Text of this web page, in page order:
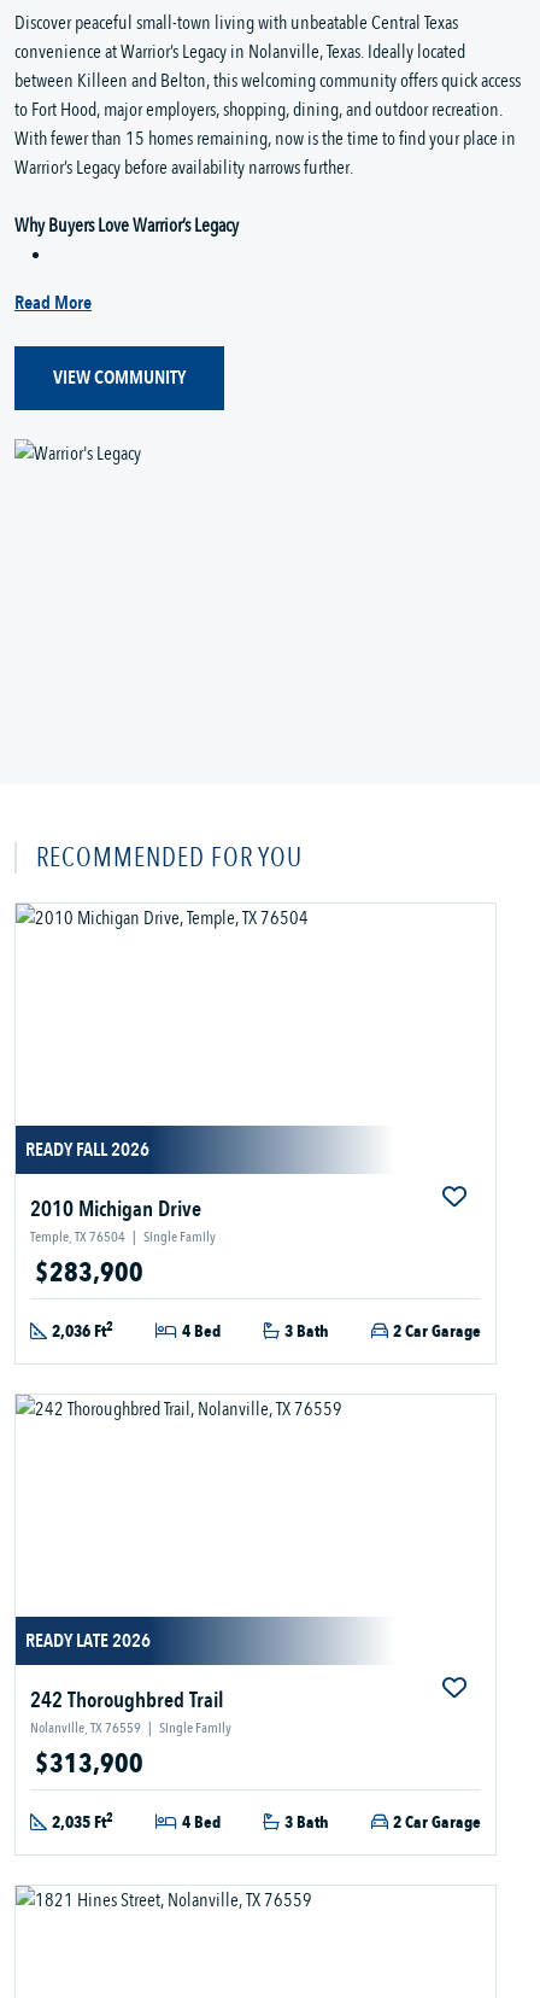
Discover peaceful small-town living with unbeatable Central Texas
convenience at Warrior’s Legacy in Nolanville, Texas. Ideally located
between Killeen and Belton, this welcoming community offers quick access
to Fort Hood, major employers, shopping, dining, and outdoor recreation.
With fewer than 15 homes remaining, now is the time to find your place in
Warrior’s Legacy before availability narrows further.
Why Buyers Love Warrior’s Legacy
Read More
VIEW COMMUNITY
RECOMMENDED FOR YOU
READY FALL 2026
2010 Michigan Drive
Temple, TX 76504 | Single Family
$283,900
2,036 Ft2 4 Bed 3 Bath 2 Car Garage
READY LATE 2026
242 Thoroughbred Trail
Nolanville, TX 76559 | Single Family
$313,900
2,035 Ft2 4 Bed 3 Bath 2 Car Garage